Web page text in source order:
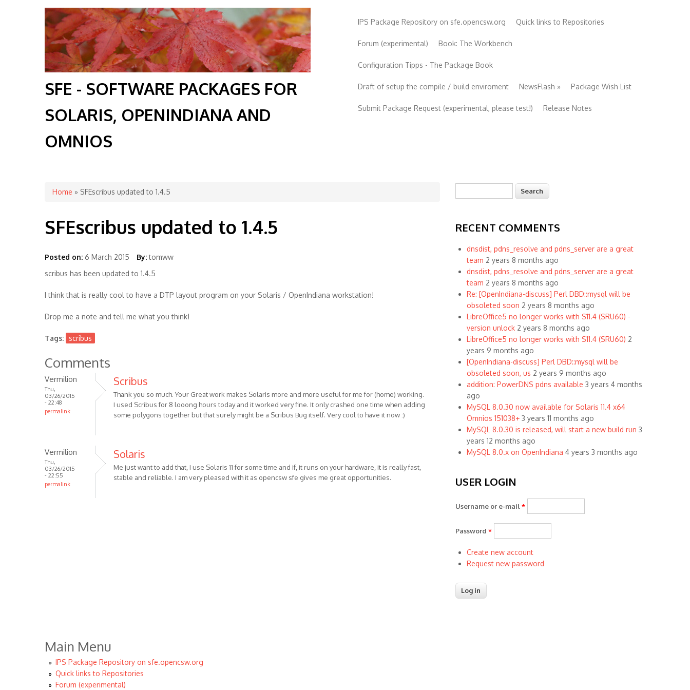
SFE - SOFTWARE PACKAGES FOR
SOLARIS, OPENINDIANA AND
OMNIOS
IPS Package Repository on sfe.opencsw.org Quick links to Repositories
Forum (experimental) Book: The Workbench
Configuration Tipps - The Package Book
Draft of setup the compile / build enviroment NewsFlash » Package Wish List
Submit Package Request (experimental, please test!) Release Notes
You are here
Home » SFEscribus updated to 1.4.5
SFEscribus updated to 1.4.5
Posted on: 6 March 2015 By: tomww
scribus has been updated to 1.4.5
I think that is really cool to have a DTP layout program on your Solaris / OpenIndiana workstation!
Drop me a note and tell me what you think!
Tags: scribus
Comments
Vermilion
Thu,
03/26/2015
- 22:48
permalink
Scribus
Thank you so much. Your Great work makes Solaris more and more useful for me for (home) working.
I used Scribus for 8 looong hours today and it worked very fine. It only crashed one time when adding
some polygons together but that surely might be a Scribus Bug itself. Very cool to have it now :)
Vermilion
Thu,
03/26/2015
- 22:55
permalink
Solaris
Me just want to add that, I use Solaris 11 for some time and if, it runs on your hardware, it is really fast,
stable and reliable. I am very pleased with it as opencsw sfe gives me great opportunities.
Search form
RECENT COMMENTS
dnsdist, pdns_resolve and pdns_server are a great
team 2 years 8 months ago
dnsdist, pdns_resolve and pdns_server are a great
team 2 years 8 months ago
Re: [OpenIndiana-discuss] Perl DBD::mysql will be
obsoleted soon 2 years 8 months ago
LibreOffice5 no longer works with S11.4 (SRU60) -
version unlock 2 years 8 months ago
LibreOffice5 no longer works with S11.4 (SRU60) 2
years 9 months ago
[OpenIndiana-discuss] Perl DBD::mysql will be
obsoleted soon, us 2 years 9 months ago
addition: PowerDNS pdns available 3 years 4 months
ago
MySQL 8.0.30 now available for Solaris 11.4 x64
Omnios 151038+ 3 years 11 months ago
MySQL 8.0.30 is released, will start a new build run 3
years 12 months ago
MySQL 8.0.x on OpenIndiana 4 years 3 months ago
USER LOGIN
Username or e-mail *
Password *
Create new account
Request new password
Main Menu
IPS Package Repository on sfe.opencsw.org
Quick links to Repositories
Forum (experimental)